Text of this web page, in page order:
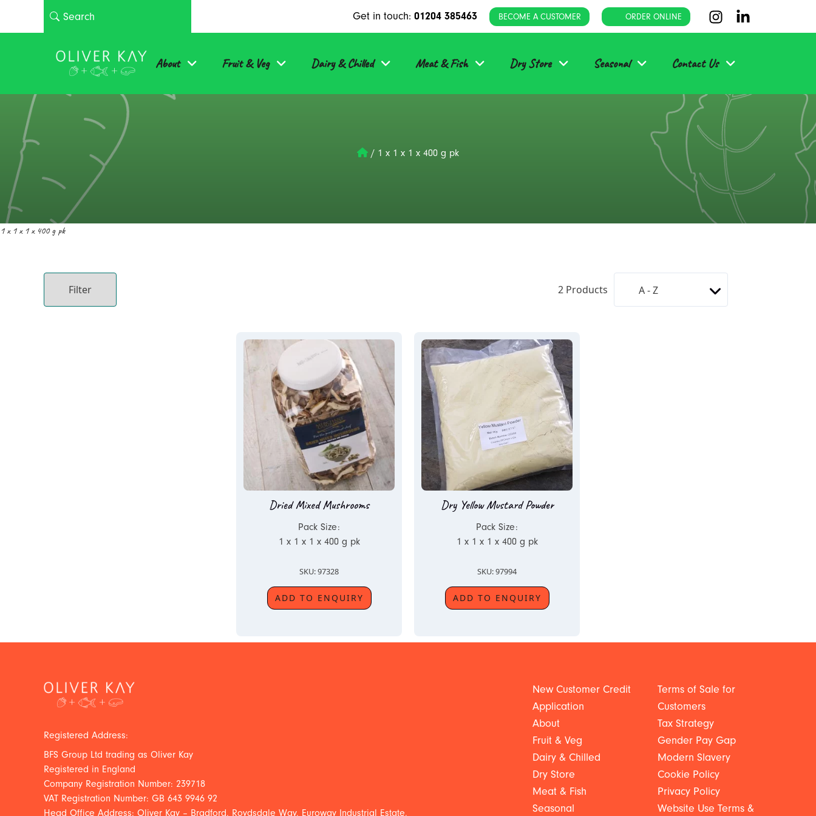
Get in touch: 01204 385463 BECOME A CUSTOMER ORDER ONLINE
About Fruit & Veg Dairy & Chilled Meat & Fish Dry Store Seasonal Contact Us
/ 1 x 1 x 1 x 400 g pk
1 x 1 x 1 x 400 g pk
2Products
Dried Mixed Mushrooms
Pack Size:
1 x 1 x 1 x 400 g pk
SKU: 97328
ADD TO ENQUIRY
Dry Yellow Mustard Powder
Pack Size:
1 x 1 x 1 x 400 g pk
SKU: 97994
ADD TO ENQUIRY
Registered Address:
BFS Group Ltd trading as Oliver Kay
Registered in England
Company Registration Number: 239718
VAT Registration Number: GB 643 9946 92
Head Office Address: Oliver Kay – Bradford, Roydsdale Way, Euroway Industrial Estate,
New Customer Credit
Application
About
Fruit & Veg
Dairy & Chilled
Dry Store
Meat & Fish
Seasonal
Terms of Sale for
Customers
Tax Strategy
Gender Pay Gap
Modern Slavery
Cookie Policy
Privacy Policy
Website Use Terms &